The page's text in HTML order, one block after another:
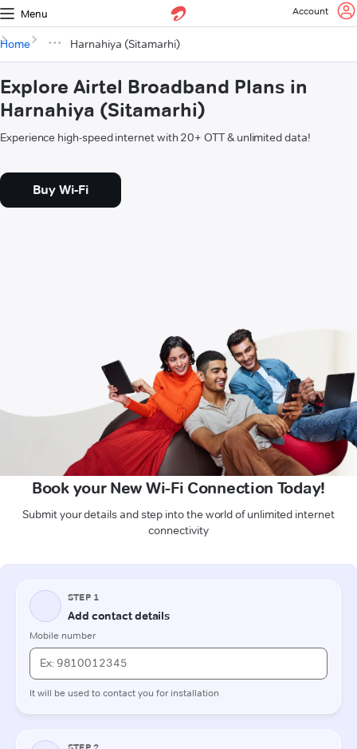
Menu Account
Home Harnahiya (Sitamarhi)
Explore Airtel Broadband Plans in
Harnahiya (Sitamarhi)
Experience high-speed internet with 20+ OTT & unlimited data!
Buy Wi-Fi
Book your New Wi-Fi Connection Today!
Submit your details and step into the world of unlimited internet
connectivity